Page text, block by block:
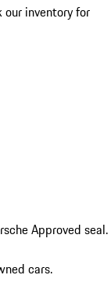
our inventory for
Approved seal.
cars.